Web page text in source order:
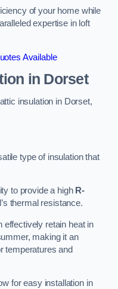
of your home while
expertise in loft
Available
in Dorset
insulation in Dorset,
type of insulation that
to provide a high R-
thermal resistance.
effectively retain heat in
making it an
temperatures and
for easy installation in